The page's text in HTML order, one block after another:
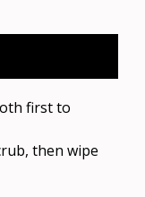
first to
then wipe